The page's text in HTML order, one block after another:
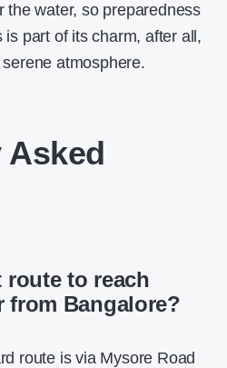
the water, so preparedness
part of its charm, after all,
atmosphere.
Asked
route to reach
from Bangalore?
route is via Mysore Road